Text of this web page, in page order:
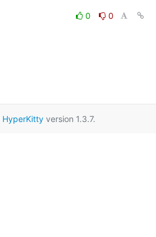
0
0
HyperKittyversion 1.3.7.